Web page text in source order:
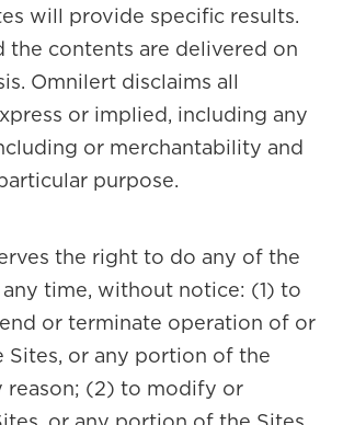
will provide specific results.
the contents are delivered on
Omnilert disclaims all
or implied, including any
or merchantability and
purpose.
the right to do any of the
time, without notice: (1) to
or terminate operation of or
Sites, or any portion of the
reason; (2) to modify or